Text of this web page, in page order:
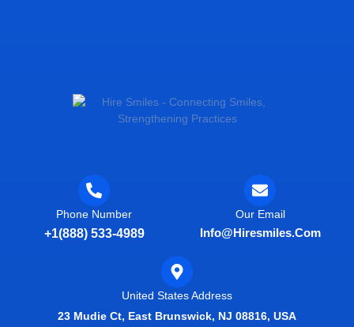
Phone Number
+1(888) 533-4989
Our Email
Info@hiresmiles.com
United States Address
23 Mudie Ct, East Brunswick, NJ 08816, USA